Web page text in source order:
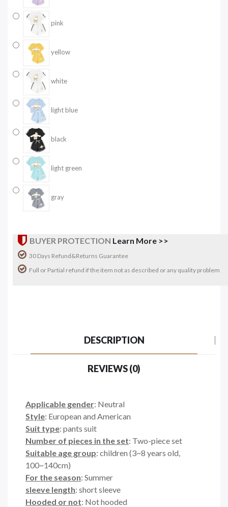
pink
yellow
white
light blue
black
light green
gray
BUYER PROTECTION Learn More >>
30 Days Refund&Returns Guarantee
Full or Partial refund if the item not as described or any quality problem
DESCRIPTION
REVIEWS (0)
Applicable gender: Neutral
Style: European and American
Suit type: pants suit
Number of pieces in the set: Two-piece set
Suitable age group: children (3~8 years old,
100~140cm)
For the season: Summer
sleeve length: short sleeve
Hooded or not: Not hooded